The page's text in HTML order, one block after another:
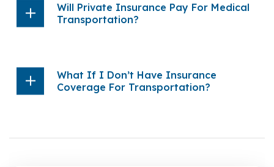
Will Private Insurance Pay For Medical
Transportation?
What If I Don’t Have Insurance
Coverage For Transportation?